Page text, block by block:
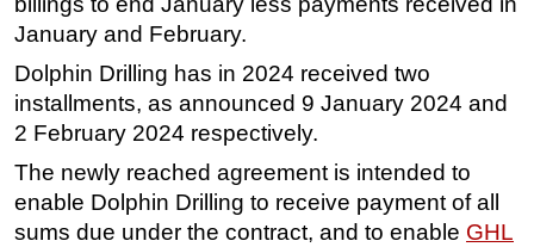
Decommissioning
Drilling Hardware
Production
Well Operations
Workover
FPSO
January and February.
Dolphin Drilling has in 2024 received two
installments, as announced 9 January 2024 and
2 February 2024 respectively.
The newly reached agreement is intended to
enable Dolphin Drilling to receive payment of all
sums due under the contract, and to enable GHL